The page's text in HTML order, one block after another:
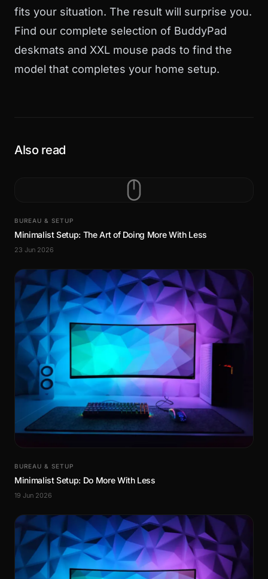
fits your situation. The result will surprise you.
Find our complete selection of BuddyPad
deskmats and XXL mouse pads to find the
model that completes your home setup.
Also read
BUREAU & SETUP
Minimalist Setup: The Art of Doing More With Less
23 Jun 2026
BUREAU & SETUP
Minimalist Setup: Do More With Less
19 Jun 2026